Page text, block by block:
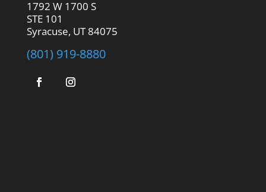
1792 W 1700 S
STE 101
Syracuse, UT 84075
(801) 919-8880